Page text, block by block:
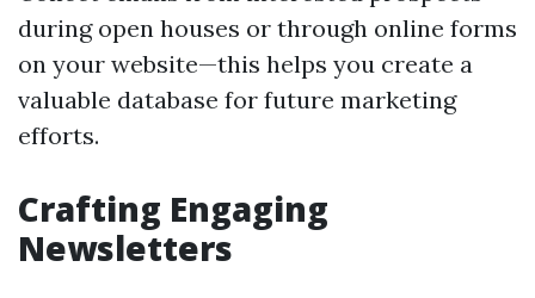
during open houses or through online forms
on your website—this helps you create a
valuable database for future marketing
efforts.
Crafting Engaging
Newsletters